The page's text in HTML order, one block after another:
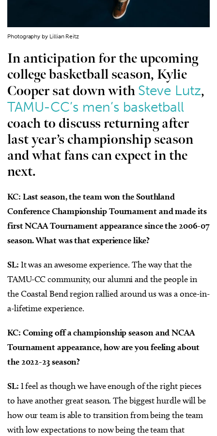
Photography by Lillian Reitz
In anticipation for the upcoming
college basketball season, Kylie
Cooper sat down with Steve Lutz,
TAMU-CC’s men’s basketball
coach to discuss returning after
last year’s championship season
and what fans can expect in the
next.
KC: Last season, the team won the Southland
Conference Championship Tournament and made its
first NCAA Tournament appearance since the 2006-07
season. What was that experience like?
SL: It was an awesome experience. The way that the
TAMU-CC community, our alumni and the people in
the Coastal Bend region rallied around us was a once-in-
a-lifetime experience.
KC: Coming off a championship season and NCAA
Tournament appearance, how are you feeling about
the 2022-23 season?
SL: I feel as though we have enough of the right pieces
to have another great season. The biggest hurdle will be
how our team is able to transition from being the team
with low expectations to now being the team that